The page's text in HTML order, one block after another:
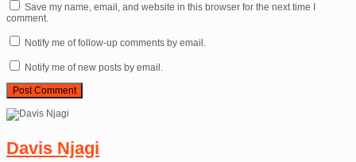
Save my name, email, and website in this browser for the next time I
comment.
Notify me of follow-up comments by email.
Notify me of new posts by email.
Davis Njagi